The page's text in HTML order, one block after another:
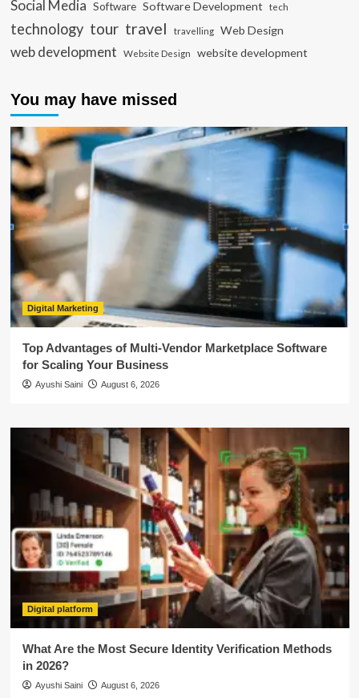
Social Media Software Software Development tech
technology tour travel travelling Web Design
web development Website Design website development
You may have missed
Digital Marketing
Top Advantages of Multi-Vendor Marketplace Software
for Scaling Your Business
Ayushi Saini August 6, 2026
Digital platform
What Are the Most Secure Identity Verification Methods
in 2026?
Ayushi Saini August 6, 2026